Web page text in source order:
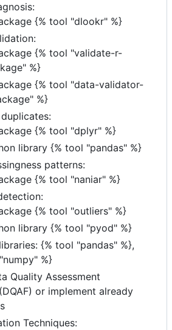
{% tool "dlookr" %}
{% tool "validate-r-
%}
{% tool "data-validator-
%}
{% tool "dplyr" %}
library {% tool "pandas" %}
patterns:
{% tool "naniar" %}
{% tool "outliers" %}
library {% tool "pyod" %}
{% tool "pandas" %},
%}
Quality Assessment
or implement already
Techniques: